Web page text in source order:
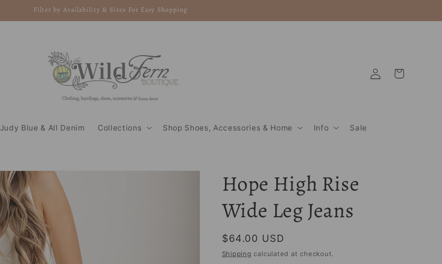
Filter by Availability & Sizes For Easy Shopping
Judy Blue & All Denim Collections Shop Shoes, Accessories & Home Info Sale
Log
in
Cart
Hope High Rise
Wide Leg Jeans
Regular
price
$64.00 USD
Shipping calculated at checkout.